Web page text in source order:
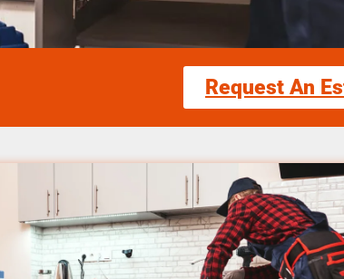
Request An